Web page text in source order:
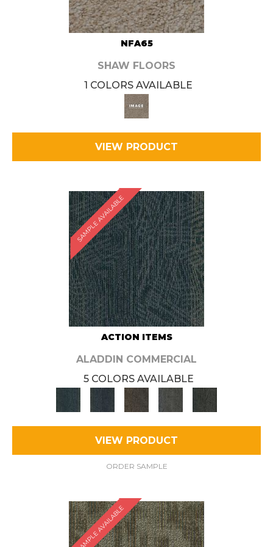
NFA65
SHAW FLOORS
1 COLORS AVAILABLE
VIEW PRODUCT
SAMPLE AVAILABLE
ACTION ITEMS
ALADDIN COMMERCIAL
5 COLORS AVAILABLE
VIEW PRODUCT
ORDER SAMPLE
SAMPLE AVAILABLE